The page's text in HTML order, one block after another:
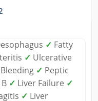
✓ Fatty
✓ Ulcerative
✓ Peptic
✓ Liver Failure ✓
✓ Liver